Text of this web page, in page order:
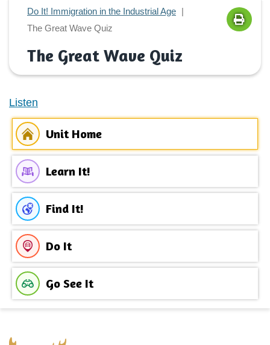
Do It! Immigration in the Industrial Age
The Great Wave Quiz
The Great Wave Quiz
Listen
Unit Home
Learn It!
Find It!
Do It
Go See It